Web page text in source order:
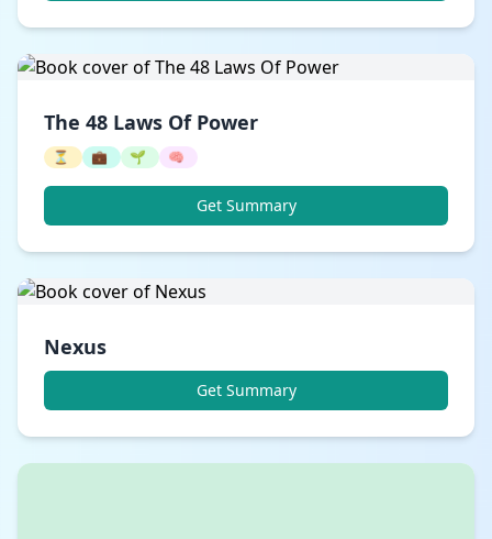
The 48 Laws Of Power
⏳ 💼 🌱 🧠
Get Summary
Nexus
Get Summary